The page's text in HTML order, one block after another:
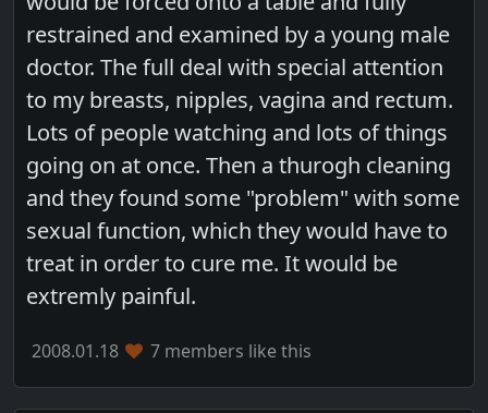
restrained and examined by a young male
doctor. The full deal with special attention
to my breasts, nipples, vagina and rectum.
Lots of people watching and lots of things
going on at once. Then a thurogh cleaning
and they found some "problem" with some
sexual function, which they would have to
treat in order to cure me. It would be
extremly painful.
2008.01.18 7 members like this